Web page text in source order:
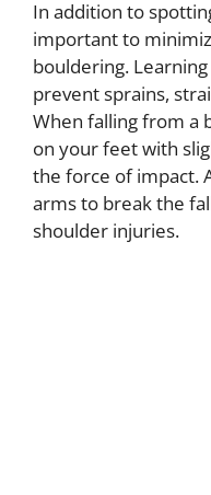
In addition to
important to
bouldering.
prevent sprains,
When falling from a
on your feet with
the force of impact.
arms to break the
shoulder injuries.